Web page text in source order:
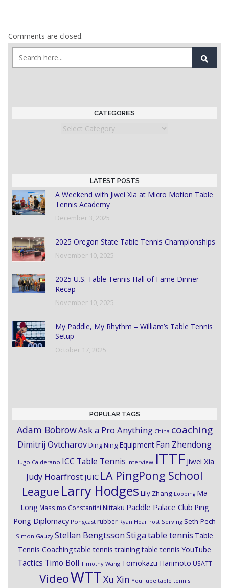
Comments are closed.
CATEGORIES
Categories
LATEST POSTS
A Weekend with Jiwei Xia at Micro Motion Table
Tennis Academy
December 3, 2025
2025 Oregon State Table Tennis Championships
November 10, 2025
2025 U.S. Table Tennis Hall of Fame Dinner
Recap
November 10, 2025
My Paddle, My Rhythm – William’s Table Tennis
Setup
October 17, 2025
POPULAR TAGS
Adam BobrowAsk a Pro Anything China coaching
Dimitrij OvtcharovDing Ning Equipment Fan Zhendong
Hugo Calderano ICC Table Tennis Interview ITTF Jiwei Xia
Judy Hoarfrost JUIC LA PingPong School
League Larry Hodges Lily Zhang Looping Ma
Long Massimo Constantini Nittaku Paddle Palace Club Ping
Pong Diplomacy Pongcast rubber Ryan Hoarfrost Serving Seth Pech
Simon Gauzy Stellan BengtssonStigatable tennis Table
Tennis Coachingtable tennis training table tennis YouTube
Tactics Timo Boll Timothy Wang Tomokazu Harimoto USATT
VideoWTTXu Xin YouTube table tennis